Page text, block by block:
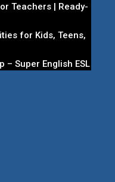
Teachers | Ready-
for Kids, Teens,
– Super English ESL